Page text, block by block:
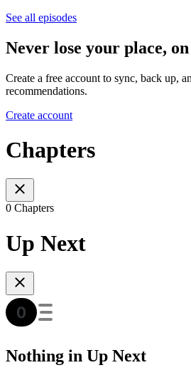
See all episodes
Never lose your place,
Create a free account to sync, back up,
recommendations.
Create account
Chapters
0 Chapters
Up Next
Nothing in Up Next